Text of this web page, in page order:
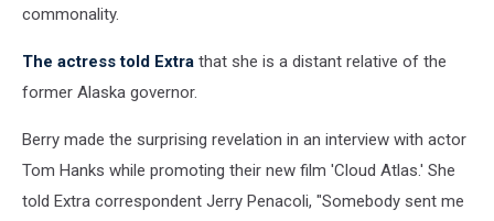
commonality.
The actress told Extra that she is a distant relative of the
former Alaska governor.
Berry made the surprising revelation in an interview with actor
Tom Hanks while promoting their new film 'Cloud Atlas.' She
told Extra correspondent Jerry Penacoli, "Somebody sent me